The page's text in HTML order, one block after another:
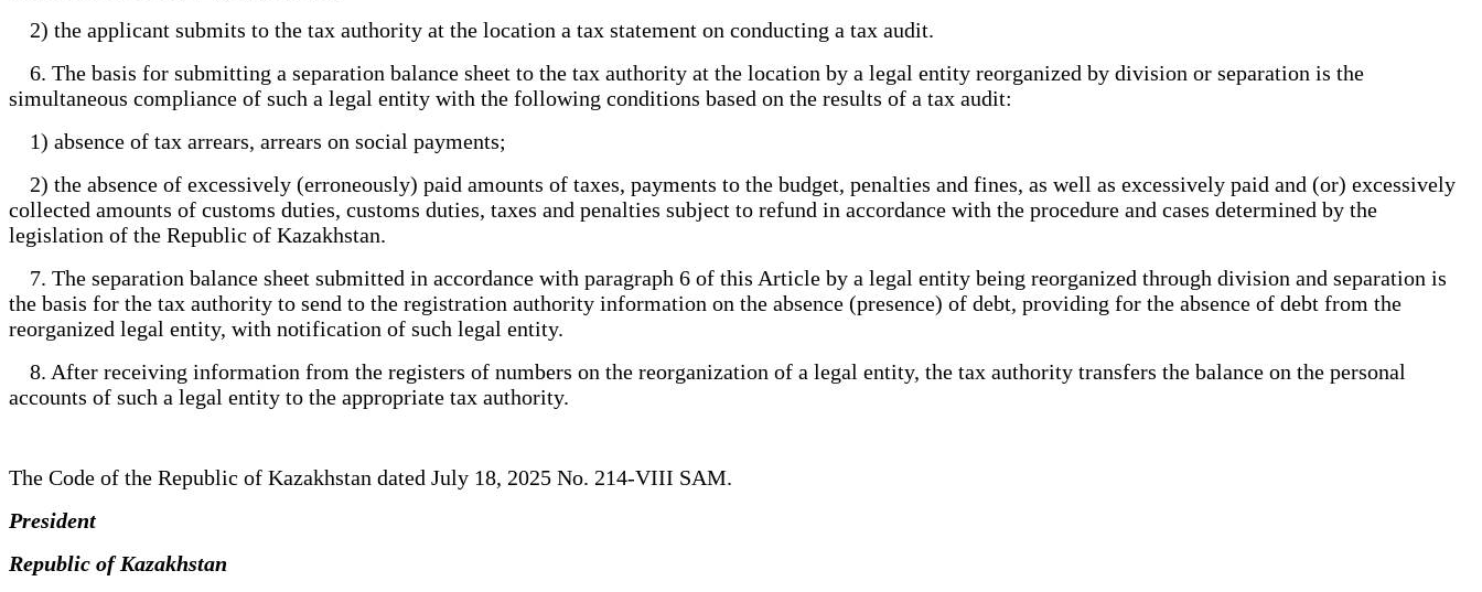
2) the applicant submits to the tax authority at the location a tax statement on conducting a tax audit.
6. The basis for submitting a separation balance sheet to the tax authority at the location by a legal entity reorganized by division or separation is the
simultaneous compliance of such a legal entity with the following conditions based on the results of a tax audit:
1) absence of tax arrears, arrears on social payments;
2) the absence of excessively (erroneously) paid amounts of taxes, payments to the budget, penalties and fines, as well as excessively paid and (or) excessively
collected amounts of customs duties, customs duties, taxes and penalties subject to refund in accordance with the procedure and cases determined by the
legislation of the Republic of Kazakhstan.
7. The separation balance sheet submitted in accordance with paragraph 6 of this Article by a legal entity being reorganized through division and separation is
the basis for the tax authority to send to the registration authority information on the absence (presence) of debt, providing for the absence of debt from the
reorganized legal entity, with notification of such legal entity.
8. After receiving information from the registers of numbers on the reorganization of a legal entity, the tax authority transfers the balance on the personal
accounts of such a legal entity to the appropriate tax authority.
The Code of the Republic of Kazakhstan dated July 18, 2025 No. 214-VIII SAM.
President
Republic of Kazakhstan